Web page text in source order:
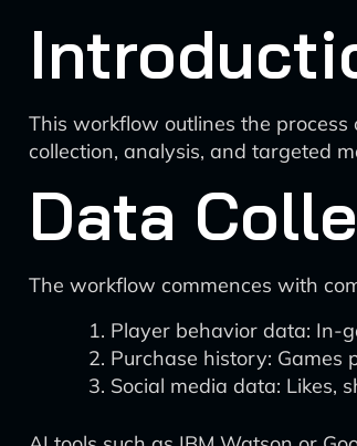
This workflow outlines the
collection, analysis, and targeted
Data
The workflow commences with
Player behavior data: In-
Purchase history: Games
Social media data: Likes,